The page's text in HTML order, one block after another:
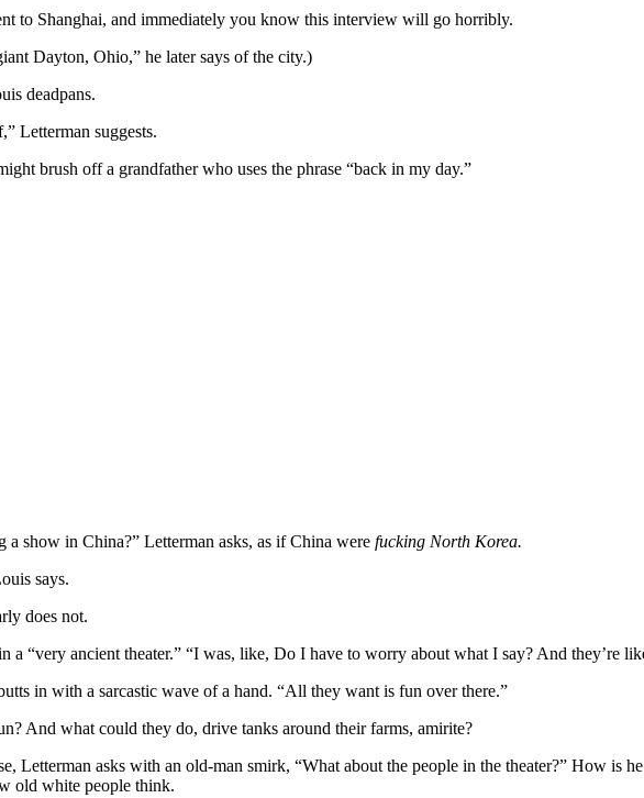
to Shanghai, and immediately you know this interview will go horribly.
Dayton, Ohio,” he later says of the city.)
deadpans.
Letterman suggests.
brush off a grandfather who uses the phrase “back in my day.”
show in China?” Letterman asks, as if China were fucking North Korea.
says.
does not.
a “very ancient theater.” “I was, like, Do I have to worry about what I say? And they’re
in with a sarcastic wave of a hand. “All they want is fun over there.”
And what could they do, drive tanks around their farms, amirite?
Letterman asks with an old-man smirk, “What about the people in the theater?” How is
old white people think.